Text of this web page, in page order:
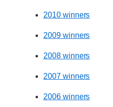
2010 winners
2009 winners
2008 winners
2007 winners
2006 winners